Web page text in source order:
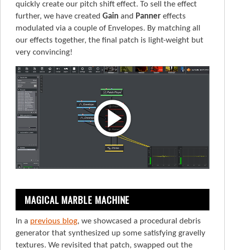
quickly create our pitch shift effect. To sell the effect
further, we have created Gain and Panner effects
modulated via a couple of Envelopes. By matching all
our effects together, the final patch is light-weight but
very convincing!
MAGICAL MARBLE MACHINE
In a previous blog, we showcased a procedural debris
generator that synthesized up some satisfying gravelly
textures. We revisited that patch, swapped out the